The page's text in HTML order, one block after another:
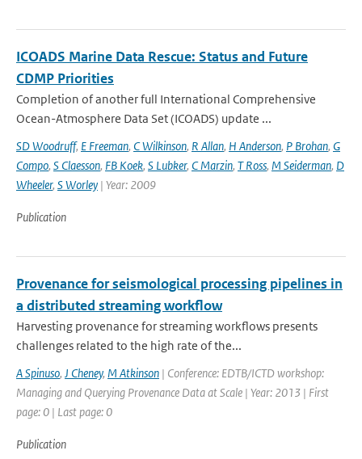
ICOADS Marine Data Rescue: Status and Future
CDMP Priorities
Completion of another full International Comprehensive
Ocean-Atmosphere Data Set (ICOADS) update ...
SD Woodruff, E Freeman, C Wilkinson, R Allan, H Anderson, P Brohan, G
Compo, S Claesson, FB Koek, S Lubker, C Marzin, T Ross, M Seiderman, D
Wheeler, S Worley | Year: 2009
Publication
Provenance for seismological processing pipelines in
a distributed streaming workflow
Harvesting provenance for streaming workflows presents
challenges related to the high rate of the...
A Spinuso, J Cheney, M Atkinson | Conference: EDTB/ICTD workshop:
Managing and Querying Provenance Data at Scale | Year: 2013 | First
page: 0 | Last page: 0
Publication